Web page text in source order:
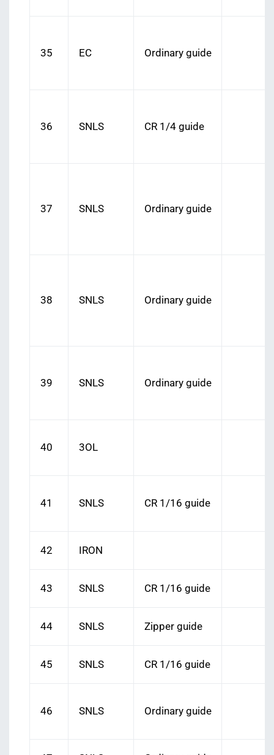
35 EC Ordinary guide
36 SNLS CR 1/4 guide
37 SNLS Ordinary guide
38 SNLS Ordinary guide
39 SNLS Ordinary guide
40 3OL
41 SNLS CR 1/16 guide
42 IRON
43 SNLS CR 1/16 guide
44 SNLS Zipper guide
45 SNLS CR 1/16 guide
46 SNLS Ordinary guide